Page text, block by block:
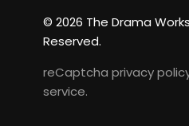
© 2026 The Drama
Reserved.
reCaptcha privacy
service.